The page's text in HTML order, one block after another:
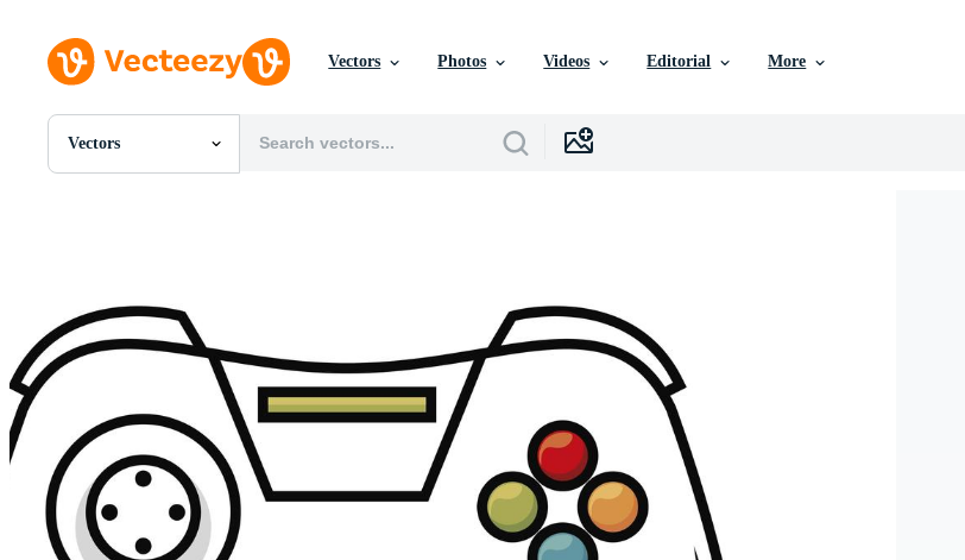
Vectors Photos Videos Editorial More
Vectors
All Images
Vectors
Videos
Motion Graphics
Editorial Events